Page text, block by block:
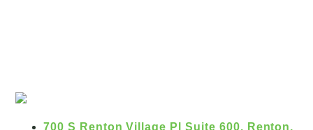
700 S Renton Village Pl Suite 600, Renton,